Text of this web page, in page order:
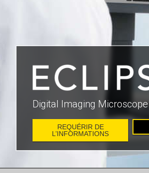
Digital Imaging Microscope
REQUÉRIR DE
L’INFORMATIONS